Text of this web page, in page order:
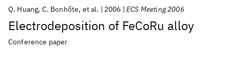
Electrodeposition of FeCoRu alloy
Q. Huang C. Bonhôte et al. 2006 ECS Meeting 2006
Conference paper